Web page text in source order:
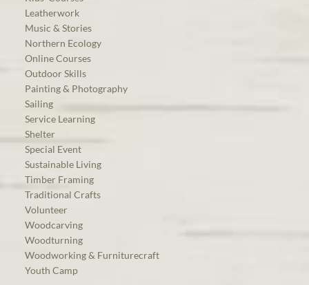
Leatherwork
Music & Stories
Northern Ecology
Online Courses
Outdoor Skills
Painting & Photography
Sailing
Service Learning
Shelter
Special Event
Sustainable Living
Timber Framing
Traditional Crafts
Volunteer
Woodcarving
Woodturning
Woodworking & Furniturecraft
Youth Camp